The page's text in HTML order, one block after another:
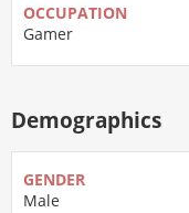
OCCUPATION
Gamer
Demographics
GENDER
Male